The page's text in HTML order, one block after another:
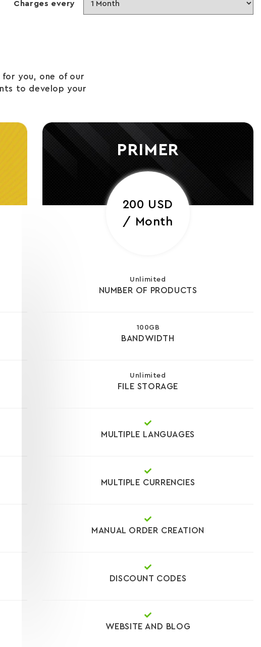
Charges every
for you, one of our
to develop your
PRIMER
200 USD
/ Month
Unlimited
NUMBER OF PRODUCTS
100GB
BANDWIDTH
Unlimited
FILE STORAGE
MULTIPLE LANGUAGES
MULTIPLE CURRENCIES
MANUAL ORDER CREATION
DISCOUNT CODES
WEBSITE AND BLOG